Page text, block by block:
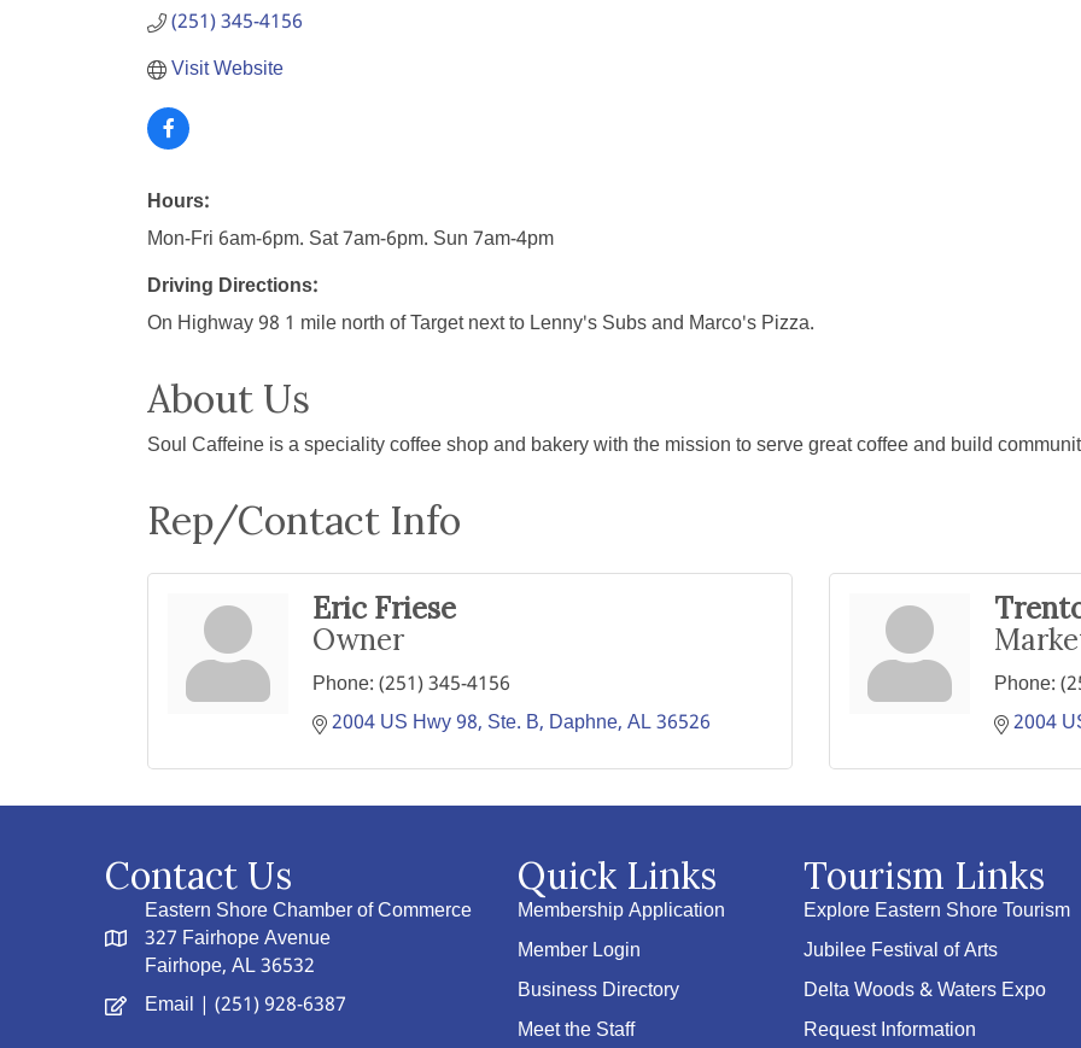
(251) 345-4156
Visit Website
Hours:
Mon-Fri 6am-6pm. Sat 7am-6pm. Sun 7am-4pm
Driving Directions:
On Highway 98 1 mile north of Target next to Lenny's Subs and Marco's Pizza.
About Us
Soul Caffeine is a speciality coffee shop and bakery with the mission to serve great coffee and build
Rep/Contact Info
Eric Friese
Owner
Phone:(251) 345-4156
2004 US Hwy 98, Ste. B Daphne AL36526
Phone:
2004
Contact Us
Eastern Shore Chamber of Commerce
327 Fairhope Avenue
Fairhope, AL 36532
Email | (251) 928-6387
Quick Links
Membership Application
Member Login
Business Directory
Meet the Staff
Tourism Links
Explore Eastern Shore Tourism
Jubilee Festival of Arts
Delta Woods & Waters Expo
Request Information